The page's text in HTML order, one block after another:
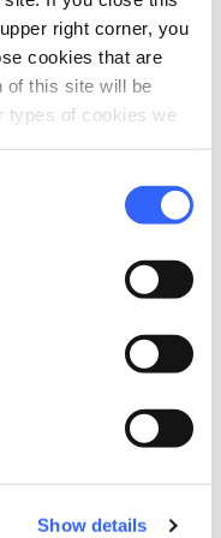
right corner, you
cookies that are
of this site will be
types of cookies we
Show details
chevron_right
chevron_right
chevron_right
chevron_right